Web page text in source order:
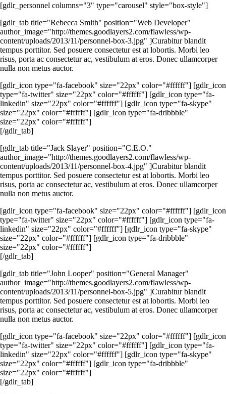
[gdlr_personnel columns="3" type="carousel" style="box-style"]
[gdlr_tab title="Rebecca Smith" position="Web Developer"
author_image="http://themes.goodlayers2.com/flawless/wp-
content/uploads/2013/11/personnel-box-3.jpg" ]Curabitur blandit
tempus porttitor. Sed posuere consectetur est at lobortis. Morbi leo
risus, porta ac consectetur ac, vestibulum at eros. Donec ullamcorper
nulla non metus auctor.
[gdlr_icon type="fa-facebook" size="22px" color="#ffffff"] [gdlr_icon
type="fa-twitter" size="22px" color="#ffffff"] [gdlr_icon type="fa-
linkedin" size="22px" color="#ffffff"] [gdlr_icon type="fa-skype"
size="22px" color="#ffffff"] [gdlr_icon type="fa-dribbble"
size="22px" color="#ffffff"]
[/gdlr_tab]
[gdlr_tab title="Jack Slayer" position="C.E.O."
author_image="http://themes.goodlayers2.com/flawless/wp-
content/uploads/2013/11/personnel-box-4.jpg" ]Curabitur blandit
tempus porttitor. Sed posuere consectetur est at lobortis. Morbi leo
risus, porta ac consectetur ac, vestibulum at eros. Donec ullamcorper
nulla non metus auctor.
[gdlr_icon type="fa-facebook" size="22px" color="#ffffff"] [gdlr_icon
type="fa-twitter" size="22px" color="#ffffff"] [gdlr_icon type="fa-
linkedin" size="22px" color="#ffffff"] [gdlr_icon type="fa-skype"
size="22px" color="#ffffff"] [gdlr_icon type="fa-dribbble"
size="22px" color="#ffffff"]
[/gdlr_tab]
[gdlr_tab title="John Looper" position="General Manager"
author_image="http://themes.goodlayers2.com/flawless/wp-
content/uploads/2013/11/personnel-box-5.jpg" ]Curabitur blandit
tempus porttitor. Sed posuere consectetur est at lobortis. Morbi leo
risus, porta ac consectetur ac, vestibulum at eros. Donec ullamcorper
nulla non metus auctor.
[gdlr_icon type="fa-facebook" size="22px" color="#ffffff"] [gdlr_icon
type="fa-twitter" size="22px" color="#ffffff"] [gdlr_icon type="fa-
linkedin" size="22px" color="#ffffff"] [gdlr_icon type="fa-skype"
size="22px" color="#ffffff"] [gdlr_icon type="fa-dribbble"
size="22px" color="#ffffff"]
[/gdlr_tab]